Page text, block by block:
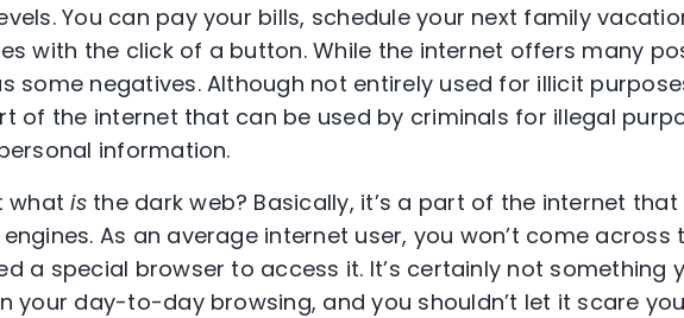
You can pay your bills, schedule your next family
with the click of a button. While the internet offers many
some negatives. Although not entirely used for illicit
of the internet that can be used by criminals for illegal
information.
whatis the dark web? Basically, it’s a part of the internet that
As an average internet user, you won’t come across
a special browser to access it. It’s certainly not something
your day-to-day browsing, and you shouldn’t let it scare